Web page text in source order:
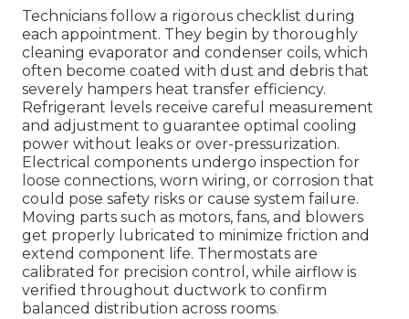
Technicians follow a rigorous checklist during
each appointment. They begin by thoroughly
cleaning evaporator and condenser coils, which
often become coated with dust and debris that
severely hampers heat transfer efficiency.
Refrigerant levels receive careful measurement
and adjustment to guarantee optimal cooling
power without leaks or over-pressurization.
Electrical components undergo inspection for
loose connections, worn wiring, or corrosion that
could pose safety risks or cause system failure.
Moving parts such as motors, fans, and blowers
get properly lubricated to minimize friction and
extend component life. Thermostats are
calibrated for precision control, while airflow is
verified throughout ductwork to confirm
balanced distribution across rooms.